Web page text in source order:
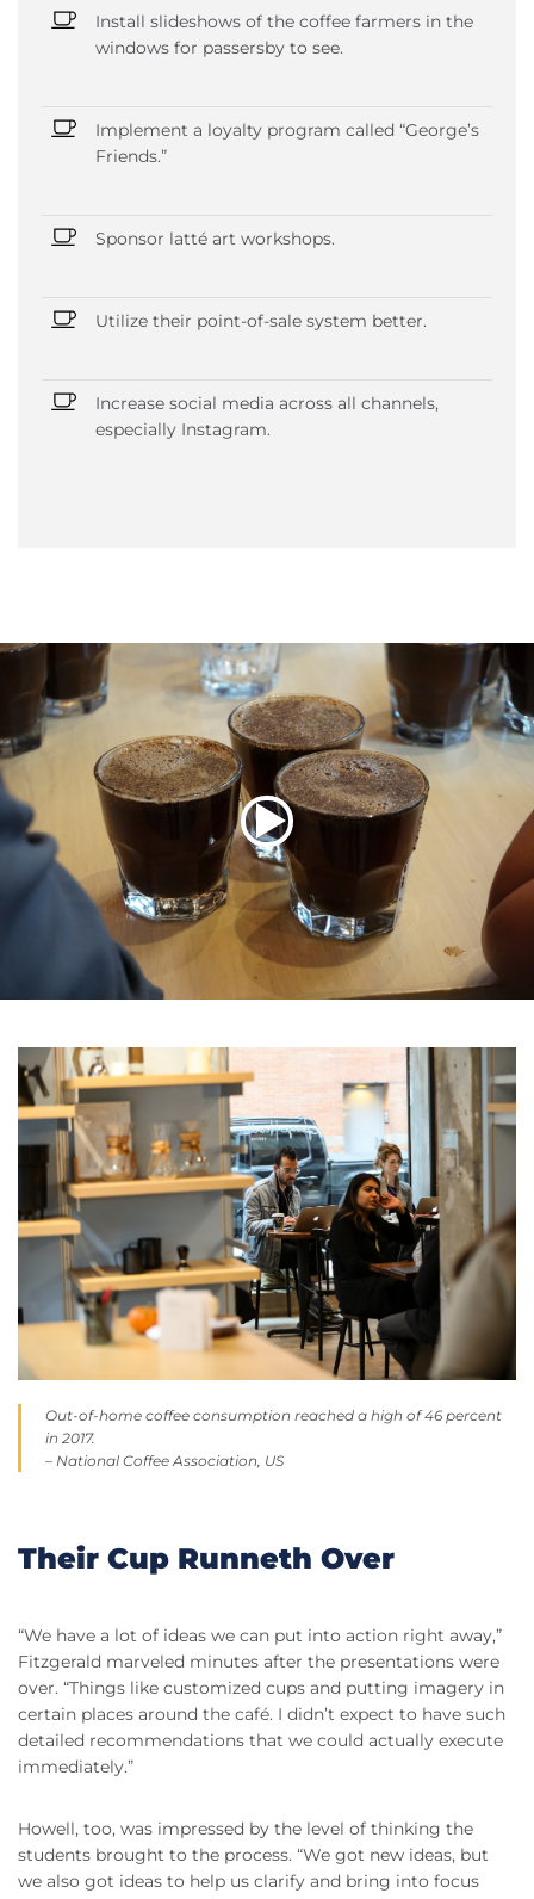
Install slideshows of the coffee farmers in the
windows for passersby to see.
Implement a loyalty program called “George’s
Friends.”
Sponsor latté art workshops.
Utilize their point-of-sale system better.
Increase social media across all channels,
especially Instagram.
Out-of-home coffee consumption reached a high of 46 percent
in 2017.
– National Coffee Association, US
Their Cup Runneth Over
“We have a lot of ideas we can put into action right away,”
Fitzgerald marveled minutes after the presentations were
over. “Things like customized cups and putting imagery in
certain places around the café. I didn’t expect to have such
detailed recommendations that we could actually execute
immediately.”
Howell, too, was impressed by the level of thinking the
students brought to the process. “We got new ideas, but
we also got ideas to help us clarify and bring into focus